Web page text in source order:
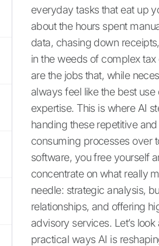
everyday tasks that eat up
about the hours spent
data, chasing down
in the weeds of complex
are the jobs that, while
always feel like the best use
expertise. This is where AI
handing these repetitive
consuming processes over
software, you free yourself
concentrate on what really
needle: strategic analysis,
relationships, and offering
advisory services. Let’s
practical ways AI is